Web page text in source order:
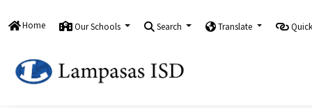
Home Our Schools Search Translate